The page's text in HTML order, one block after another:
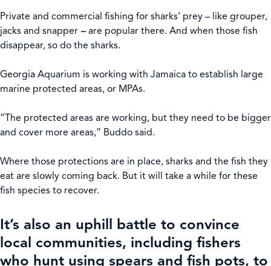
Private and commercial fishing for sharks’ prey – like grouper,
jacks and snapper – are popular there. And when those fish
disappear, so do the sharks.
Georgia Aquarium is working with Jamaica to establish large
marine protected areas, or MPAs.
“The protected areas are working, but they need to be bigger
and cover more areas,” Buddo said.
Where those protections are in place, sharks and the fish they
eat are slowly coming back. But it will take a while for these
fish species to recover.
It’s also an uphill battle to convince
local communities, including fishers
who hunt using spears and fish pots, to